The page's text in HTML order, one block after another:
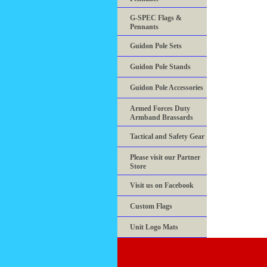
G-SPEC Flags &
Pennants
Guidon Pole Sets
Guidon Pole Stands
Guidon Pole Accessories
Armed Forces Duty
Armband Brassards
Tactical and Safety Gear
Please visit our Partner
Store
Visit us on Facebook
Custom Flags
Unit Logo Mats